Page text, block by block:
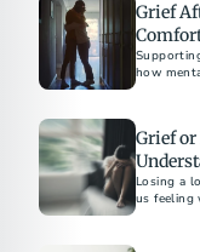
Grief
how
Grief or
Losing a
us feeling